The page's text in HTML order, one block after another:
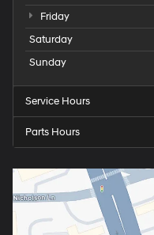
Friday
Saturday
Sunday
Service Hours
Parts Hours